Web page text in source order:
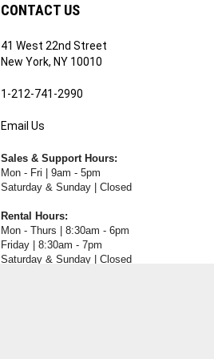
CONTACT US
41 West 22nd Street
New York, NY 10010
1-212-741-2990
Email Us
Sales & Support Hours:
Mon - Fri | 9am - 5pm
Saturday & Sunday | Closed
Rental Hours:
Mon - Thurs | 8:30am - 6pm
Friday | 8:30am - 7pm
Saturday & Sunday | Closed